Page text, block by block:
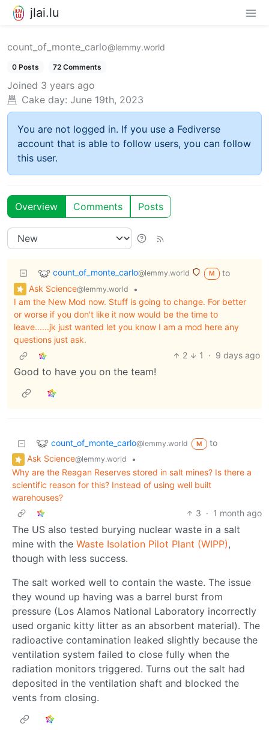
jlai.lu
count_of_monte_carlo@lemmy.world
0 Posts 72 Comments
Joined 3 years ago
Cake day: June 19th, 2023
You are not logged in. If you use a Fediverse
account that is able to follow users, you can follow
this user.
Overview Comments Posts
count_of_monte_carlo@lemmy.world M
to
Ask Science@lemmy.world
•
I am the New Mod now. Stuff is going to change. For better
or worse if you don't like it now would be the time to
leave......jk just wanted let you know I am a mod here any
questions just ask.
2
1 · 9 days ago
Good to have you on the team!
count_of_monte_carlo@lemmy.world M
to
Ask Science@lemmy.world
•
Why are the Reagan Reserves stored in salt mines? Is there a
scientific reason for this? Instead of using well built
warehouses?
3 · 1 month ago
The US also tested burying nuclear waste in a salt
mine with the Waste Isolation Pilot Plant (WIPP),
though with less success.
The salt worked well to contain the waste. The issue
they wound up having was a barrel burst from
pressure (Los Alamos National Laboratory incorrectly
used organic kitty litter as an absorbent material). The
radioactive contamination leaked slightly because the
ventilation system failed to close fully when the
radiation monitors triggered. Turns out the salt had
deposited in the ventilation shaft and blocked the
vents from closing.